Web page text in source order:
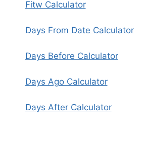
Fitw Calculator
Days From Date Calculator
Days Before Calculator
Days Ago Calculator
Days After Calculator